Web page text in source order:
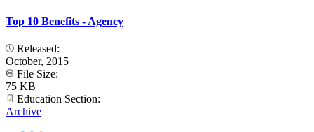
Top 10 Benefits - Agency
Released:
October, 2015
File Size:
75 KB
Education Section:
Archive